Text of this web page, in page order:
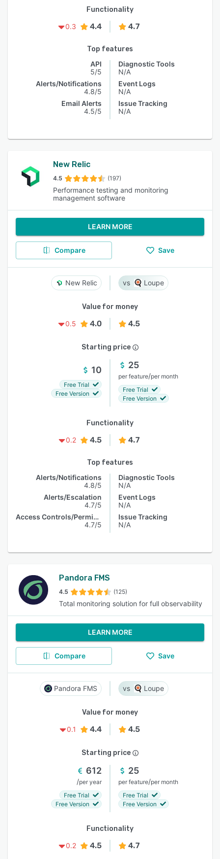
Functionality
0.3
4.4 4.7
Top features
API
5/5
Alerts/Notifications
4.8/5
Email Alerts
4.5/5
Diagnostic Tools
N/A
Event Logs
N/A
Issue Tracking
N/A
New Relic
4.5 (197)
Performance testing and monitoring
management software
LEARN MORE
Compare Save
New Relic Loupe
Value for money
0.5
4.0 4.5
Starting price
10
Free Trial
Free Version
25
per feature/per month
Free Trial
Free Version
Functionality
0.2
4.5 4.7
Top features
Alerts/Notifications
4.8/5
Alerts/Escalation
4.7/5
Access Controls/Permissions
4.7/5
Diagnostic Tools
N/A
Event Logs
N/A
Issue Tracking
N/A
Pandora FMS
4.5 (125)
Total monitoring solution for full observability
LEARN MORE
Compare Save
Pandora FMS Loupe
Value for money
0.1
4.4 4.5
Starting price
612
/per year
Free Trial
Free Version
25
per feature/per month
Free Trial
Free Version
Functionality
0.2
4.5 4.7